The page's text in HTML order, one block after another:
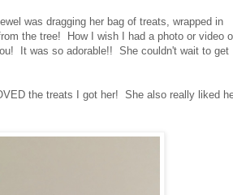
was dragging her bag of treats, wrapped in
the tree! How I wish I had a photo or video
It was so adorable!! She couldn't wait to get
the treats I got her! She also really liked